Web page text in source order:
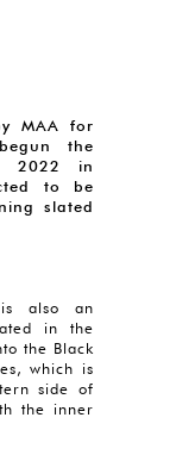
MAA for
the
2022 in
to be
slated
is also an
in the
the Black
which is
side of
the inner